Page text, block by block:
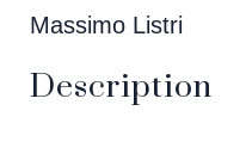
Massimo Listri
Description